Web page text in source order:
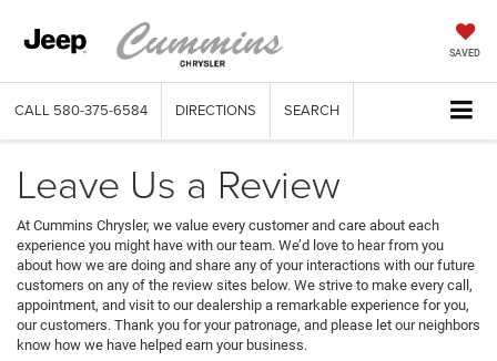
SAVED
CALL 580-375-6584 DIRECTIONS SEARCH
Leave Us a Review
At Cummins Chrysler, we value every customer and care about each
experience you might have with our team. We’d love to hear from you
about how we are doing and share any of your interactions with our future
customers on any of the review sites below. We strive to make every call,
appointment, and visit to our dealership a remarkable experience for you,
our customers. Thank you for your patronage, and please let our neighbors
know how we have helped earn your business.